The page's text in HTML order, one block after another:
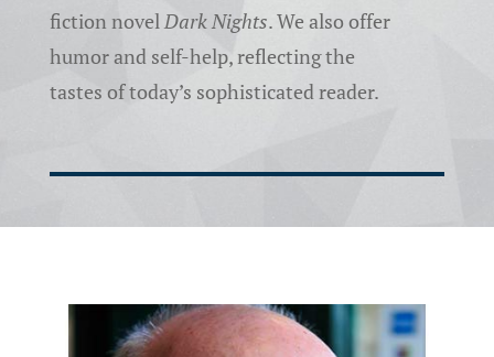
fiction novelDark Nights. We also offer
humor and self-help, reflecting the
tastes of today’s sophisticated reader.